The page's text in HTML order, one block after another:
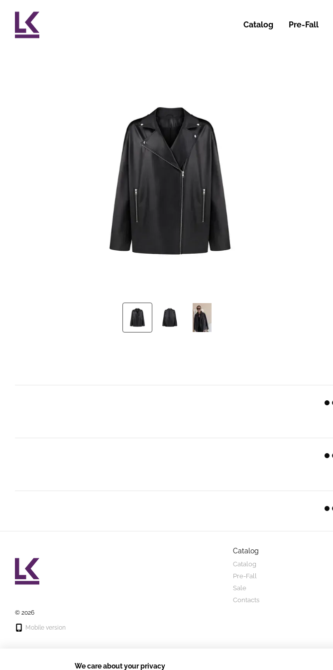
Catalog Pre-Fall
© 2026
Mobile version
Catalog
Catalog
Pre-Fall
Sale
Contacts
We care about your privacy